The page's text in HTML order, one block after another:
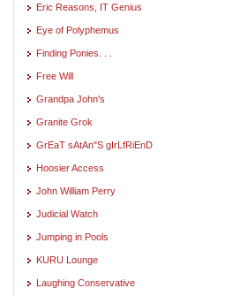
Eric Reasons, IT Genius
Eye of Polyphemus
Finding Ponies. . .
Free Will
Grandpa John's
Granite Grok
GrEaT sAtAn"S gIrLfRiEnD
Hoosier Access
John William Perry
Judicial Watch
Jumping in Pools
KURU Lounge
Laughing Conservative